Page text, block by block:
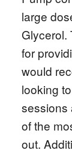
large
Glycerol.
for
would
looking
sessions
of the
out.